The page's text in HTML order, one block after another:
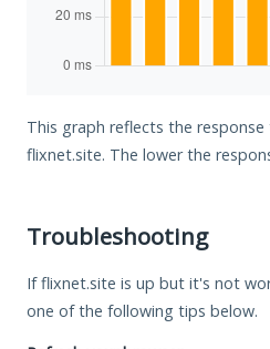
This graph reflects the
flixnet.site. The lower the
Troubleshooting
If flixnet.site is up but it's not
one of the following tips below.